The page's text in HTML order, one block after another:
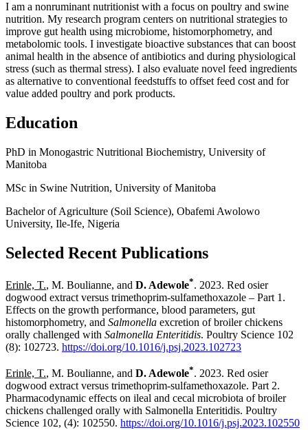
I am a nonruminant nutritionist with a focus on poultry and swine
nutrition. My research program centers on nutritional strategies to
improve gut health using microbiome, histomorphometry, and
metabolomic tools. I investigate bioactive substances that can boost
animal health in the absence of antibiotics and during physiological
stress (such as thermal stress). I also evaluate novel feed ingredients
as alternative to conventional feedstuffs to offset feed cost and for
value added poultry and pork products.
Education
PhD in Monogastric Nutritional Biochemistry, University of
Manitoba
MSc in Swine Nutrition, University of Manitoba
Bachelor of Agriculture (Soil Science), Obafemi Awolowo
University, Ile-Ife, Nigeria
Selected Recent Publications
Erinle, T., M. Boulianne, and D. Adewole*. 2023. Red osier
dogwood extract versus trimethoprim-sulfamethoxazole – Part 1.
Effects on the growth performance, blood parameters, gut
histomorphometry, and Salmonella excretion of broiler chickens
orally challenged with Salmonella Enteritidis. Poultry Science 102
(8): 102723. https://doi.org/10.1016/j.psj.2023.102723
Erinle, T., M. Boulianne, and D. Adewole*. 2023. Red osier
dogwood extract versus trimethoprim-sulfamethoxazole. Part 2.
Pharmacodynamic effects on ileal and cecal microbiota of broiler
chickens challenged orally with Salmonella Enteritidis. Poultry
Science 102, (4): 102550. https://doi.org/10.1016/j.psj.2023.102550